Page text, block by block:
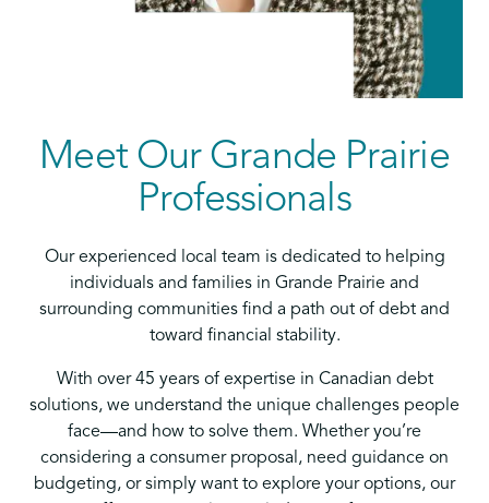
Meet Our Grande Prairie
Professionals
Our experienced local team is dedicated to helping
individuals and families in Grande Prairie and
surrounding communities find a path out of debt and
toward financial stability.
With over 45 years of expertise in Canadian debt
solutions, we understand the unique challenges people
face—and how to solve them. Whether you’re
considering a consumer proposal, need guidance on
budgeting, or simply want to explore your options, our